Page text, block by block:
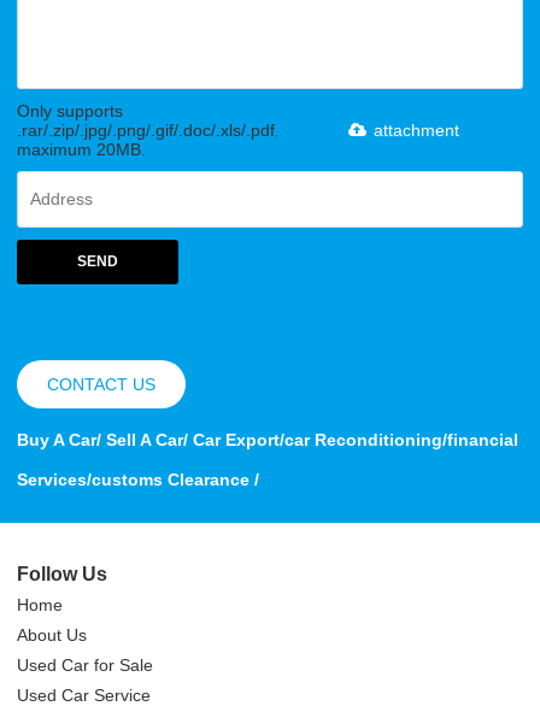
Only supports
.rar/.zip/.jpg/.png/.gif/.doc/.xls/.pdf,
maximum 20MB.
attachment
SEND
CONTACT US
Buy A Car/ Sell A Car/ Car Export/car Reconditioning/financial
Services/customs Clearance /
Follow Us
Home
About Us
Used Car for Sale
Used Car Service